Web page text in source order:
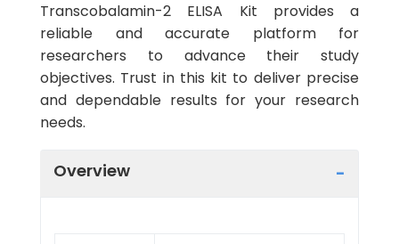
Transcobalamin-2 ELISA Kit provides a
reliable and accurate platform for
researchers to advance their study
objectives. Trust in this kit to deliver precise
and dependable results for your research
needs.
Overview